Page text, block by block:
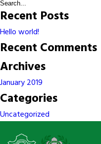
Recent Posts
Hello world!
Recent Comments
Archives
January 2019
Categories
Uncategorized